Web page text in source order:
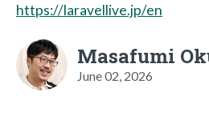
https://laravellive.jp/en
Masafumi
June 02, 2026